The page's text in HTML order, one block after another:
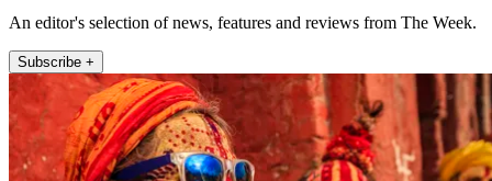
An editor's selection of news, features and reviews from The Week.
Subscribe +